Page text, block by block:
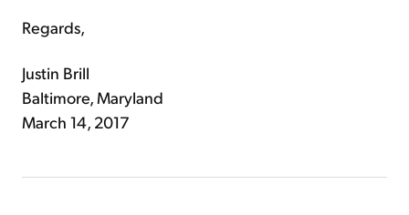
Regards,
Justin Brill
Baltimore, Maryland
March 14, 2017